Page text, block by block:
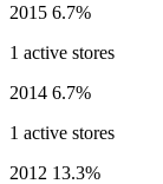
2015 6.7%
1 active stores
2014 6.7%
1 active stores
2012 13.3%